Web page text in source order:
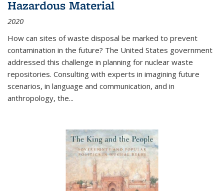
Hazardous Material
2020
How can sites of waste disposal be marked to prevent
contamination in the future? The United States government
addressed this challenge in planning for nuclear waste
repositories. Consulting with experts in imagining future
scenarios, in language and communication, and in
anthropology, the...